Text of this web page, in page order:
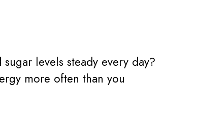
levels steady every day?
more often than you